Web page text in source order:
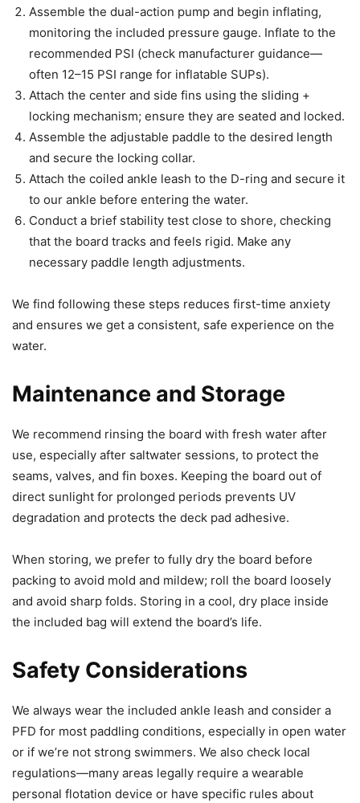
Assemble the dual-action pump and begin inflating,
monitoring the included pressure gauge. Inflate to the
recommended PSI (check manufacturer guidance—
often 12–15 PSI range for inflatable SUPs).
Attach the center and side fins using the sliding +
locking mechanism; ensure they are seated and locked.
Assemble the adjustable paddle to the desired length
and secure the locking collar.
Attach the coiled ankle leash to the D-ring and secure it
to our ankle before entering the water.
Conduct a brief stability test close to shore, checking
that the board tracks and feels rigid. Make any
necessary paddle length adjustments.
We find following these steps reduces first-time anxiety
and ensures we get a consistent, safe experience on the
water.
Maintenance and Storage
We recommend rinsing the board with fresh water after
use, especially after saltwater sessions, to protect the
seams, valves, and fin boxes. Keeping the board out of
direct sunlight for prolonged periods prevents UV
degradation and protects the deck pad adhesive.
When storing, we prefer to fully dry the board before
packing to avoid mold and mildew; roll the board loosely
and avoid sharp folds. Storing in a cool, dry place inside
the included bag will extend the board’s life.
Safety Considerations
We always wear the included ankle leash and consider a
PFD for most paddling conditions, especially in open water
or if we’re not strong swimmers. We also check local
regulations—many areas legally require a wearable
personal flotation device or have specific rules about